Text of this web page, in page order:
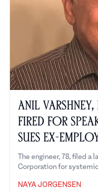
Anil
Fired for
Sues Ex-
The engineer, 78, filed a
Corporation for
NAYA JORGENSEN